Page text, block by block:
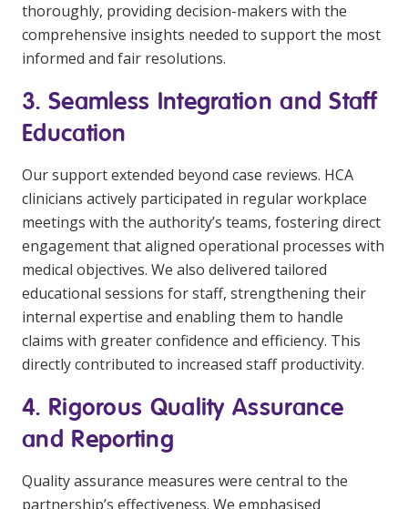
thoroughly, providing decision-makers with the
comprehensive insights needed to support the most
informed and fair resolutions.
3. Seamless Integration and Staff
Education
Our support extended beyond case reviews. HCA
clinicians actively participated in regular workplace
meetings with the authority’s teams, fostering direct
engagement that aligned operational processes with
medical objectives. We also delivered tailored
educational sessions for staff, strengthening their
internal expertise and enabling them to handle
claims with greater confidence and efficiency. This
directly contributed to increased staff productivity.
4. Rigorous Quality Assurance
and Reporting
Quality assurance measures were central to the
partnership’s effectiveness. We emphasised